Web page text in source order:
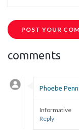
POST YOUR
comments
Phoebe
Informative
Reply